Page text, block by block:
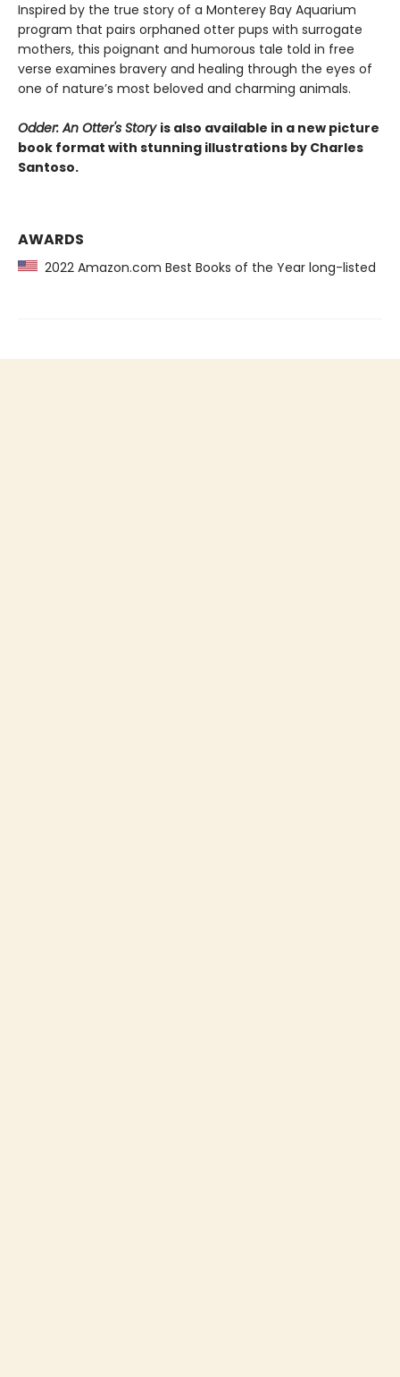
Inspired by the true story of a Monterey Bay Aquarium
program that pairs orphaned otter pups with surrogate
mothers, this poignant and humorous tale told in free
verse examines bravery and healing through the eyes of
one of nature’s most beloved and charming animals.
Odder: An Otter's Story is also available in a new picture
book format with stunning illustrations by Charles
Santoso.
AWARDS
2022 Amazon.com Best Books of the Year long-listed